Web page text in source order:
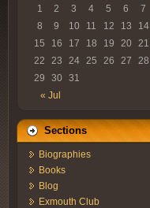
« Jul
1 2 3 4 5 6
7
8
9 10 11 12 13
14
15
16 17 18 19 20
21
22
23 24 25 26 27
28
29
30 31
Sections
Biographies
Books
Blog
Exmouth Club